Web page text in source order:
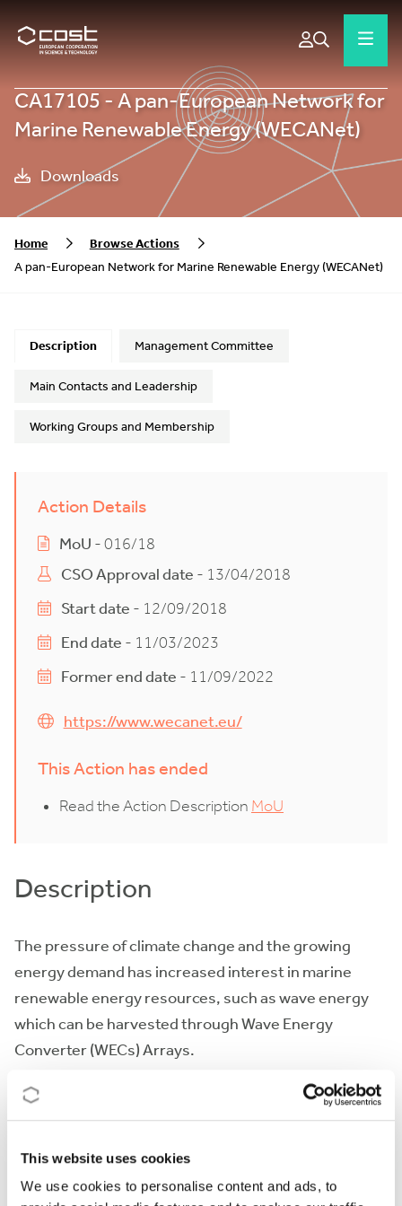
This website uses cookies
We use cookies to personalise content and ads, to
CA17105 - A pan-European Network for
Marine Renewable Energy (WECANet)
Downloads
Home
Browse Actions
A pan-European Network for Marine Renewable Energy (WECANet)
Description Management Committee
Main Contacts and Leadership
Working Groups and Membership
Action Details
MoU - 016/18
CSO Approval date - 13/04/2018
Start date - 12/09/2018
End date - 11/03/2023
Former end date - 11/09/2022
https://www.wecanet.eu/
This Action has ended
Read the Action Description MoU
Description
The pressure ofclimate changeand the growing
energy demand has increased interest in marine
renewable energy resources, such as wave energy
which can be harvested through Wave Energy
Converter (WECs) Arrays.
However, the wave energy industry is currently at a
significant juncture in its development, facing a
re-focusses onto atechno-economic perspective
where the economics considers the full life-cycle